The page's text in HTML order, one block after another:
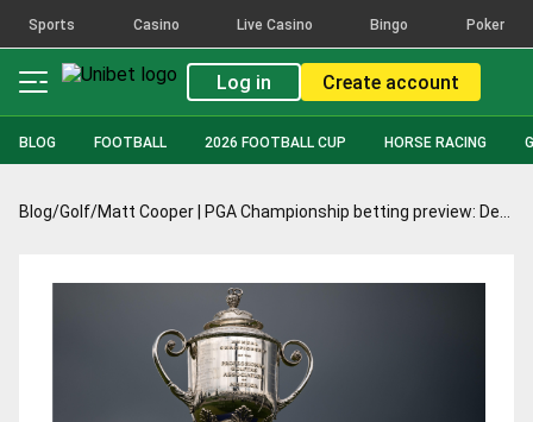
Sports Casino Live Casino Bingo Poker
Log in Create account
BLOG FOOTBALL 2026 FOOTBALL CUP HORSE RACING
Blog/Golf/